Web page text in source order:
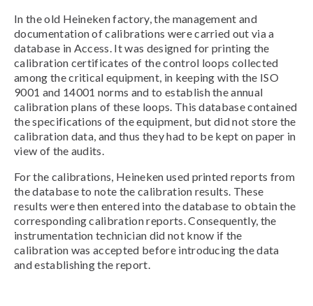
In the old Heineken factory, the management and
documentation of calibrations were carried out via a
database in Access. It was designed for printing the
calibration certificates of the control loops collected
among the critical equipment, in keeping with the ISO
9001 and 14001 norms and to establish the annual
calibration plans of these loops. This database contained
the specifications of the equipment, but did not store the
calibration data, and thus they had to be kept on paper in
view of the audits.
For the calibrations, Heineken used printed reports from
the database to note the calibration results. These
results were then entered into the database to obtain the
corresponding calibration reports. Consequently, the
instrumentation technician did not know if the
calibration was accepted before introducing the data
and establishing the report.